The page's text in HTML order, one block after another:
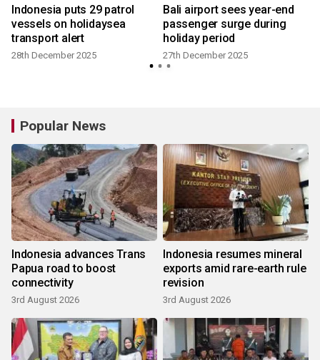
Indonesia puts 29 patrol
vessels on holidaysea
transport alert
28th December 2025
Bali airport sees year-end
passenger surge during
holiday period
27th December 2025
Popular News
Indonesia advances Trans
Papua road to boost
connectivity
3rd August 2026
Indonesia resumes mineral
exports amid rare-earth rule
revision
3rd August 2026